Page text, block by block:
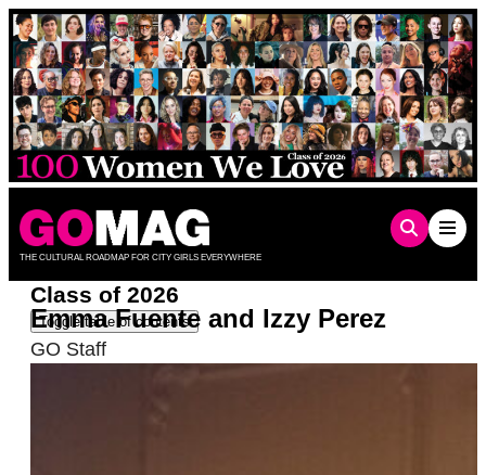
Skip
to
content
THE CULTURAL ROADMAP FOR CITY GIRLS EVERYWHERE
Class of 2026
Toggle table of contents
Emma Fuente and Izzy Perez
GO Staff